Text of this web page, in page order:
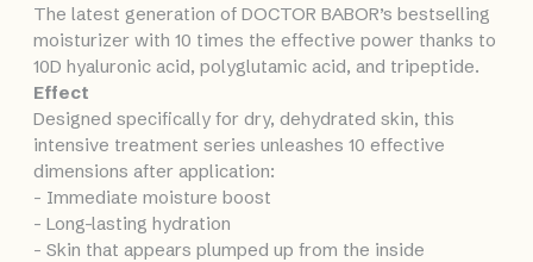
The latest generation of DOCTOR BABOR’s bestselling
moisturizer with 10 times the effective power thanks to
10D hyaluronic acid, polyglutamic acid, and tripeptide.
Effect
Designed specifically for dry, dehydrated skin, this
intensive treatment series unleashes 10 effective
dimensions after application:
- Immediate moisture boost
- Long-lasting hydration
- Skin that appears plumped up from the inside